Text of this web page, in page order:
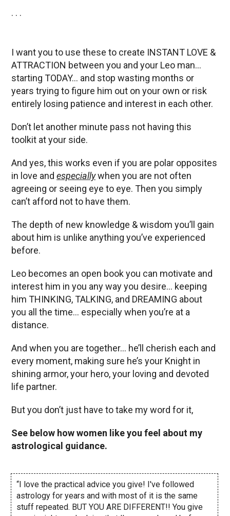
. . .
I want you to use these to create INSTANT LOVE &
ATTRACTION between you and your Leo man…
starting TODAY… and stop wasting months or
years trying to figure him out on your own or risk
entirely losing patience and interest in each other.
Don’t let another minute pass not having this
toolkit at your side.
And yes, this works even if you are polar opposites
in love and especiallywhen you are not often
agreeing or seeing eye to eye. Then you simply
can’t afford not to have them.
The depth of new knowledge & wisdom you’ll gain
about him is unlike anything you’ve experienced
before.
Leo becomes an open book you can motivate and
interest him in you any way you desire… keeping
him THINKING, TALKING, and DREAMING about
you all the time… especially when you’re at a
distance.
And when you are together… he’ll cherish each and
every moment, making sure he’s your Knight in
shining armor, your hero, your loving and devoted
life partner.
But you don’t just have to take my word for it,
See below how women like you feel about my
astrological guidance.
“I love the practical advice you give! I've followed
astrology for years and with most of it is the same
stuff repeated. BUT YOU ARE DIFFERENT!! You give